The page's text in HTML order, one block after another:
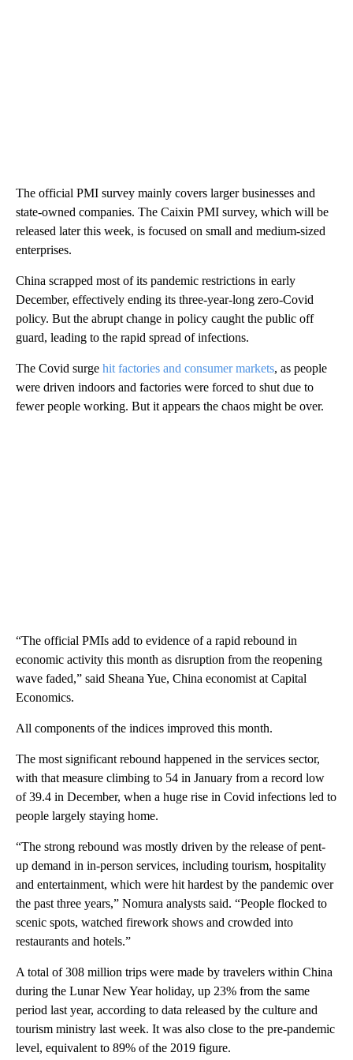
The official PMI survey mainly covers larger businesses and
state-owned companies. The Caixin PMI survey, which will be
released later this week, is focused on small and medium-sized
enterprises.
China scrapped most of its pandemic restrictions in early
December, effectively ending its three-year-long zero-Covid
policy. But the abrupt change in policy caught the public off
guard, leading to the rapid spread of infections.
The Covid surge hit factories and consumer markets, as people
were driven indoors and factories were forced to shut due to
fewer people working. But it appears the chaos might be over.
“The official PMIs add to evidence of a rapid rebound in
economic activity this month as disruption from the reopening
wave faded,” said Sheana Yue, China economist at Capital
Economics.
All components of the indices improved this month.
The most significant rebound happened in the services sector,
with that measure climbing to 54 in January from a record low
of 39.4 in December, when a huge rise in Covid infections led to
people largely staying home.
“The strong rebound was mostly driven by the release of pent-
up demand in in-person services, including tourism, hospitality
and entertainment, which were hit hardest by the pandemic over
the past three years,” Nomura analysts said. “People flocked to
scenic spots, watched firework shows and crowded into
restaurants and hotels.”
A total of 308 million trips were made by travelers within China
during the Lunar New Year holiday, up 23% from the same
period last year, according to data released by the culture and
tourism ministry last week. It was also close to the pre-pandemic
level, equivalent to 89% of the 2019 figure.